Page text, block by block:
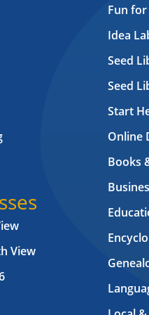
View
Fun for
Idea
Seed
Seed
Start
Online
Books